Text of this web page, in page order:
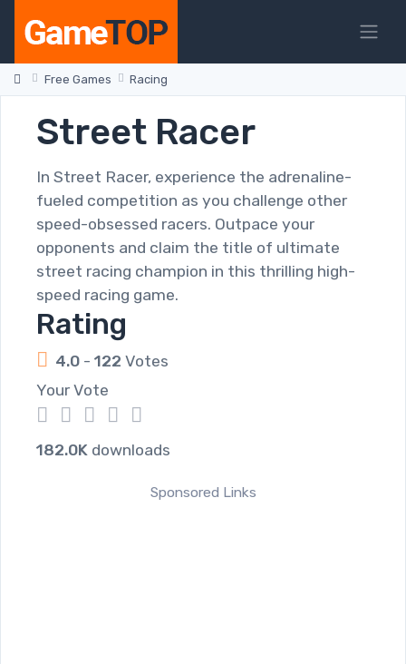
Free Games Racing
Street Racer
In Street Racer, experience the adrenaline-
fueled competition as you challenge other
speed-obsessed racers. Outpace your
opponents and claim the title of ultimate
street racing champion in this thrilling high-
speed racing game.
Rating
4.0 - 122 Votes
Your Vote
5
4
3
2
1
182.0K downloads
Sponsored Links